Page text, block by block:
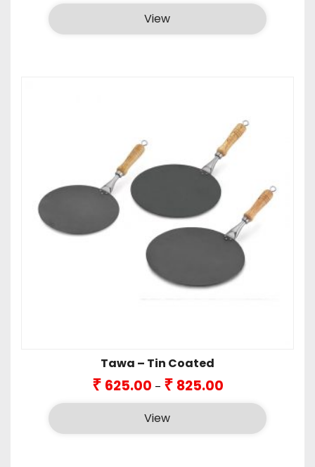
₹840.00
View
Tawa – Tin Coated
₹ 625.00 – ₹ 825.00range:
₹825.00
View